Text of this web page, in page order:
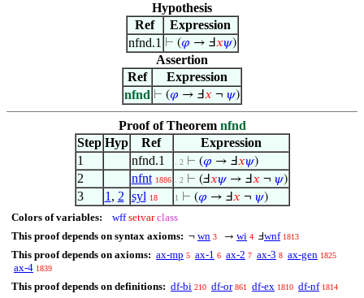
Hypothesis
Ref
Expression
nfnd.1 ⊢ (𝜑 → Ⅎ𝑥𝜓)
Assertion
Ref
Expression
nfnd ⊢ (𝜑 → Ⅎ𝑥 ¬ 𝜓)
Proof of Theorem nfnd
Step Hyp Ref
Expression
1
nfnd.1 . 2 ⊢ (𝜑 → Ⅎ𝑥𝜓)
2 nfnt 1886 . 2 ⊢ (Ⅎ𝑥𝜓→ Ⅎ𝑥 ¬ 𝜓)
3 1 , 2 syl 18 1 ⊢ (𝜑 → Ⅎ𝑥 ¬ 𝜓)
Colors of variables: wff setvar class
This proof depends on syntax axioms: ¬ wn 3 → wi 4 Ⅎwnf 1813
This proof depends on axioms: ax-mp 5 ax-1 6 ax-2 7 ax-3 8 ax-gen 1825
ax-4 1839
This proof depends on definitions: df-bi 210 df-or 861 df-ex 1810 df-nf 1814